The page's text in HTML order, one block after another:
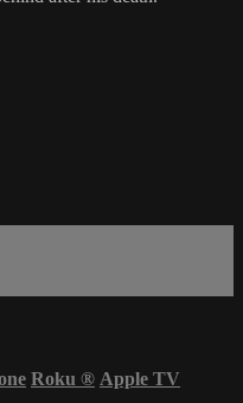
Roku ® Apple TV